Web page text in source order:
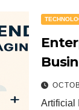
Artificial